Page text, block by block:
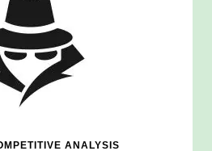
ANALYSIS